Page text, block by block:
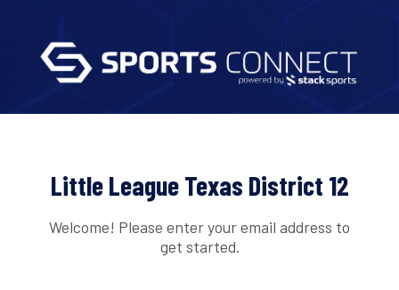
Little League Texas District 12
Welcome! Please enter your email address to
get started.